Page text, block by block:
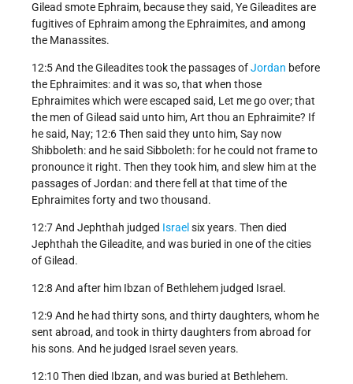
Gilead smote Ephraim, because they said, Ye Gileadites are
fugitives of Ephraim among the Ephraimites, and among
the Manassites.
12:5 And the Gileadites took the passages ofJordan before
the Ephraimites: and it was so, that when those
Ephraimites which were escaped said, Let me go over; that
the men of Gilead said unto him, Art thou an Ephraimite? If
he said, Nay; 12:6 Then said they unto him, Say now
Shibboleth: and he said Sibboleth: for he could not frame to
pronounce it right. Then they took him, and slew him at the
passages of Jordan: and there fell at that time of the
Ephraimites forty and two thousand.
12:7 And Jephthah judged Israel six years. Then died
Jephthah the Gileadite, and was buried in one of the cities
of Gilead.
12:8 And after him Ibzan of Bethlehem judged Israel.
12:9 And he had thirty sons, and thirty daughters, whom he
sent abroad, and took in thirty daughters from abroad for
his sons. And he judged Israel seven years.
12:10 Then died Ibzan, and was buried at Bethlehem.